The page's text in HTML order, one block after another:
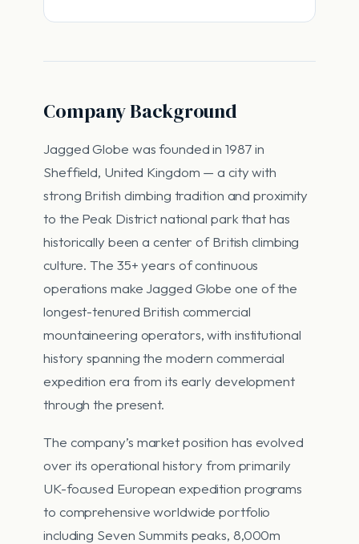
Company Background
Jagged Globe was founded in 1987 in
Sheffield, United Kingdom — a city with
strong British climbing tradition and proximity
to the Peak District national park that has
historically been a center of British climbing
culture. The 35+ years of continuous
operations make Jagged Globe one of the
longest-tenured British commercial
mountaineering operators, with institutional
history spanning the modern commercial
expedition era from its early development
through the present.
The company’s market position has evolved
over its operational history from primarily
UK-focused European expedition programs
to comprehensive worldwide portfolio
including Seven Summits peaks, 8,000m